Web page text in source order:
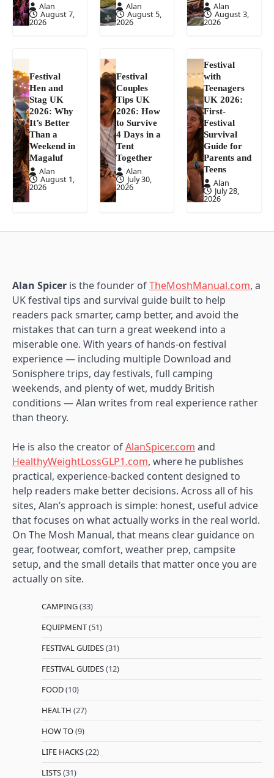
Alan
August 7,
2026
Alan
August 5,
2026
Alan
August 3,
2026
Festival
Hen and
Stag UK
2026: Why
It’s Better
Than a
Weekend in
Magaluf
Alan
August 1,
2026
Festival
Couples
Tips UK
2026: How
to Survive
4 Days in a
Tent
Together
Alan
July 30,
2026
Festival
with
Teenagers
UK 2026:
First-
Festival
Survival
Guide for
Parents and
Teens
Alan
July 28,
2026
Alan Spicer is the founder ofTheMoshManual.com, a
UK festival tips and survival guide built to help
readers pack smarter, camp better, and avoid the
mistakes that can turn a great weekend into a
miserable one. With years of hands-on festival
experience — including multiple Download and
Sonisphere trips, day festivals, full camping
weekends, and plenty of wet, muddy British
conditions — Alan writes from real experience rather
than theory.
He is also the creator ofAlanSpicer.com and
HealthyWeightLossGLP1.com, where he publishes
practical, experience-backed content designed to
help readers make better decisions. Across all of his
sites, Alan’s approach is simple: honest, useful advice
that focuses on what actually works in the real world.
On The Mosh Manual, that means clear guidance on
gear, footwear, comfort, weather prep, campsite
setup, and the small details that matter once you are
actually on site.
CAMPING(33)
EQUIPMENT(51)
FESTIVAL GUIDES(31)
FESTIVAL GUIDES(12)
FOOD(10)
HEALTH (27)
HOW TO(9)
LIFE HACKS(22)
LISTS(31)